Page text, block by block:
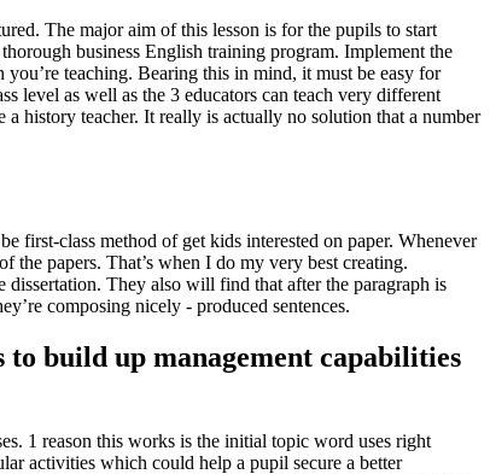
The major aim of this lesson is for the pupils to start
business English training program. Implement the
teaching. Bearing this in mind, it must be easy for
level as well as the 3 educators can teach very different
a history teacher. It really is actually no solution that a number
first-class method of get kids interested on paper. Whenever
the papers. That’s when I do my very best creating.
They also will find that after the paragraph is
composing nicely - produced sentences.
to build up management capabilities
1 reason this works is the initial topic word uses right
activities which could help a pupil secure a better